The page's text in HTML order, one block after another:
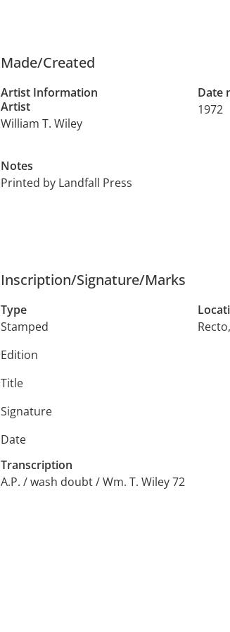
Made/Created
Artist Information
Artist
William T. Wiley
Date
1972
Notes
Printed by Landfall Press
Inscription/Signature/Marks
Type
Stamped
Edition
Title
Signature
Date
Transcription
A.P. / wash doubt / Wm. T. Wiley 72